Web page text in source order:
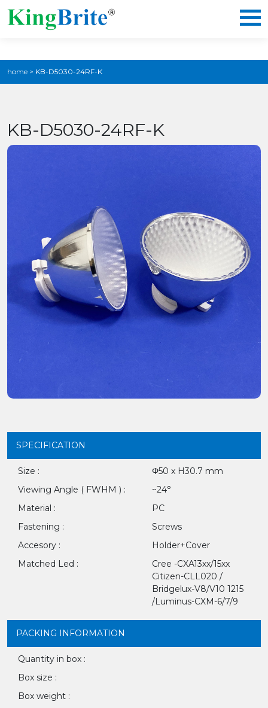
home > KB-D5030-24RF-K
KB-D5030-24RF-K
SPECIFICATION
Size :
Φ50 x H30.7 mm
Viewing Angle ( FWHM ) :
~24°
Material :
PC
Fastening :
Screws
Accesory :
Holder+Cover
Matched Led :
Cree -CXA13xx/15xx
Citizen-CLL020 /
Bridgelux-V8/V10 1215
/Luminus-CXM-6/7/9
PACKING INFORMATION
Quantity in box :
Box size :
Box weight :